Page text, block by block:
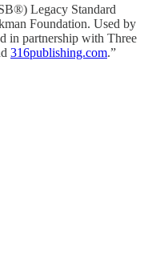
Legacy Standard
Foundation. Used by
in partnership with Three
316publishing.com.”